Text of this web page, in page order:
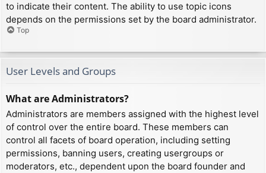
to indicate their content. The ability to use topic icons
depends on the permissions set by the board administrator.
Top
User Levels and Groups
What are Administrators?
Administrators are members assigned with the highest level
of control over the entire board. These members can
control all facets of board operation, including setting
permissions, banning users, creating usergroups or
moderators, etc., dependent upon the board founder and